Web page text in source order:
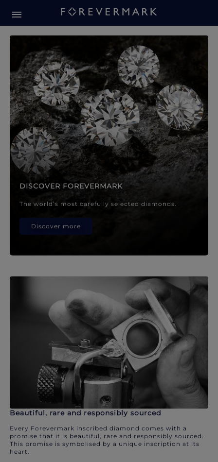
Forevermark Diamond
DISCOVER FOREVERMARK
The world’s most carefully selected diamonds.
Discover more
Beautiful, rare and responsibly sourced
Every Forevermark inscribed diamond comes with a
promise that it is beautiful, rare and responsibly sourced.
This promise is symbolised by a unique inscription at its
heart.